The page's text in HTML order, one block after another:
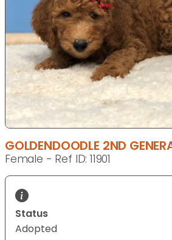
GOLDENDOODLE 2ND
Female - Ref ID: 11901
Status
Adopted